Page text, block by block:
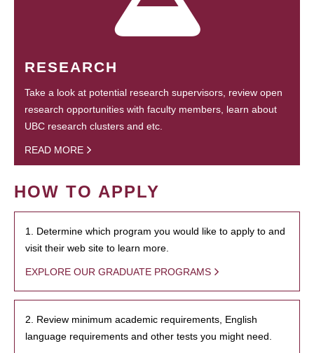
RESEARCH
Take a look at potential research supervisors, review open
research opportunities with faculty members, learn about
UBC research clusters and etc.
READ MORE
HOW TO APPLY
1. Determine which program you would like to apply to and
visit their web site to learn more.
EXPLORE OUR GRADUATE PROGRAMS
2. Review minimum academic requirements, English
language requirements and other tests you might need.